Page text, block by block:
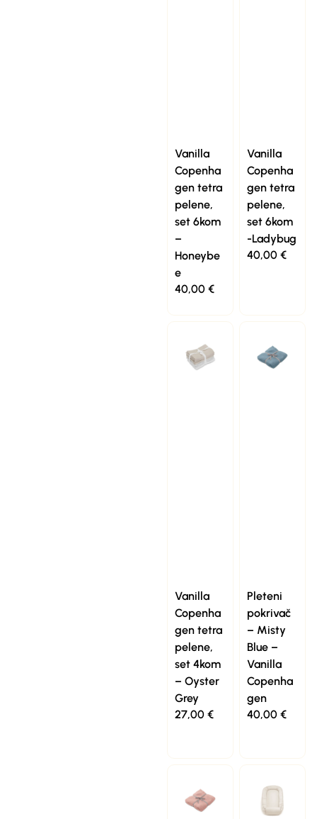
Vanilla
Copenha
gen tetra
pelene,
set 6kom
–
Honeybe
e
40,00 €
Vanilla
Copenha
gen tetra
pelene,
set 6kom
-Ladybug
40,00 €
Vanilla
Copenha
gen tetra
pelene,
set 4kom
– Oyster
Grey
27,00 €
Pleteni
pokrivač
– Misty
Blue –
Vanilla
Copenha
gen
40,00 €